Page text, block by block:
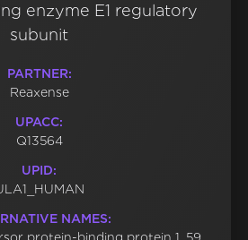
enzyme E1 regulatory
subunit
PARTNER:
Reaxense
UPACC:
Q13564
UPID:
NAMES: